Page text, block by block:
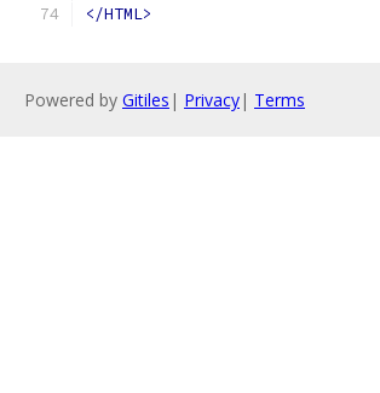
</HTML>
Powered by Gitiles | Privacy| Terms